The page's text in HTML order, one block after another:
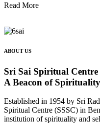
Read More
ABOUT US
Sri Sai Spiritual Centre
A Beacon of
Established in 1954 by Sri
Spiritual Centre (SSSC) in
institution of spirituality and